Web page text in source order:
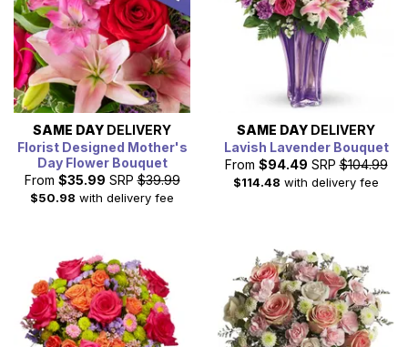
SAME DAY DELIVERY
Florist Designed Mother's
Day Flower Bouquet
From $35.99 SRP $39.99
$50.98 with delivery fee
SAME DAY DELIVERY
Lavish Lavender Bouquet
From $94.49 SRP $104.99
$114.48 with delivery fee